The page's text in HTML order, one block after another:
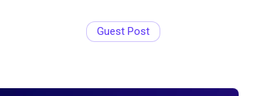
Guest Post